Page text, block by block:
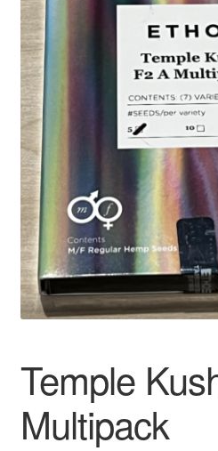
Feminized
Auto
Clones
Auctions
Temple
Multipack